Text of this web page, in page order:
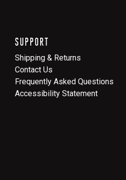
SUPPORT
Shipping & Returns
Contact Us
Frequently Asked Questions
Accessibility Statement